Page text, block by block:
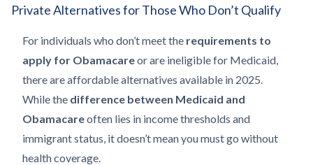
Private Alternatives for Those Who Don’t Qualify
For individuals who don’t meet the requirements to
apply for Obamacareor are ineligible for Medicaid,
there are affordable alternatives available in 2025.
While the difference between Medicaid and
Obamacareoften lies in income thresholds and
immigrant status, it doesn’t mean you must go without
health coverage.